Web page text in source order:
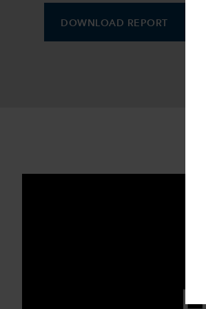
DOWNLOAD REPORT